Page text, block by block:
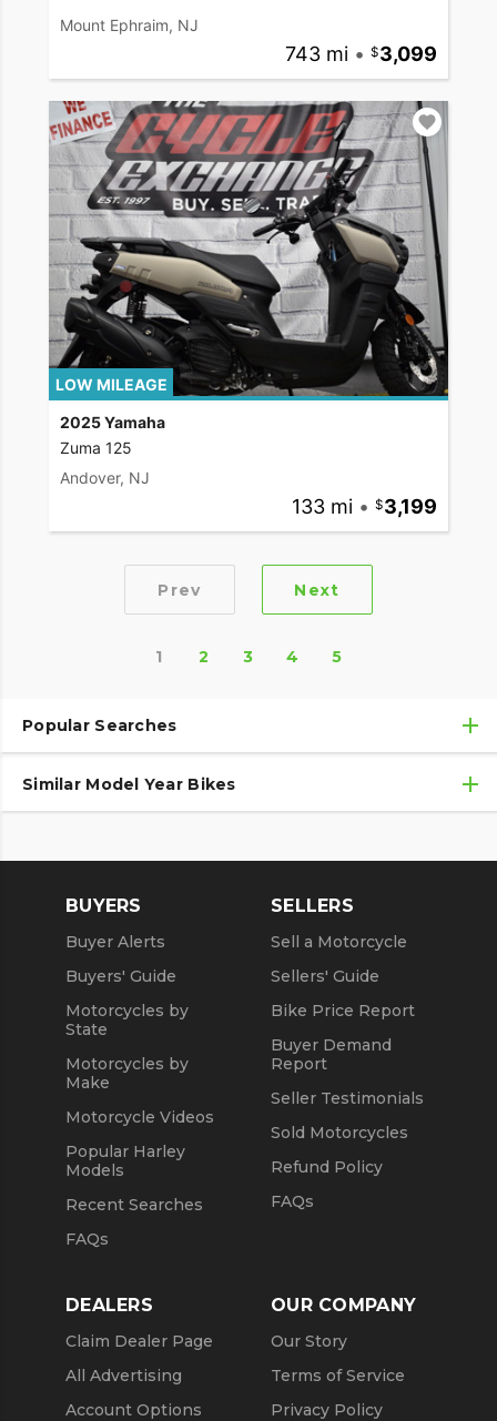
Mount Ephraim, NJ
743 mi • 3,099
LOW MILEAGE
2025 Yamaha
Zuma 125
Andover, NJ
133 mi • 3,199
Prev Next
1 2 3 4 5
Popular Searches
Used Yamaha Motorcycles
Used Motorcycles
Similar Model Year Bikes
Used 2020 Yamaha Motorcycles
Used 2021 Yamaha Motorcycles
BUYERS
Buyer Alerts
Buyers' Guide
Motorcycles by
State
Motorcycles by
Make
Motorcycle Videos
Popular Harley
Models
Recent Searches
FAQs
SELLERS
Sell a Motorcycle
Sellers' Guide
Bike Price Report
Buyer Demand
Report
Seller Testimonials
Sold Motorcycles
Refund Policy
FAQs
DEALERS
Claim Dealer Page
All Advertising
Account Options
OUR COMPANY
Our Story
Terms of Service
Privacy Policy